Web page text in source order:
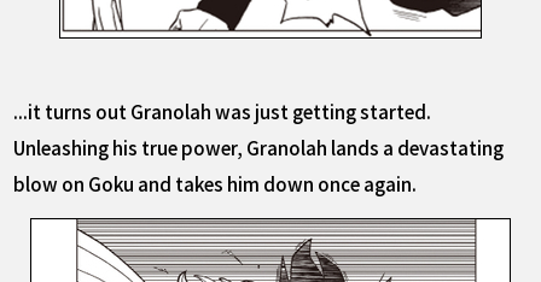
...it turns out Granolah was just getting started.
Unleashing his true power, Granolah lands a devastating
blow on Goku and takes him down once again.